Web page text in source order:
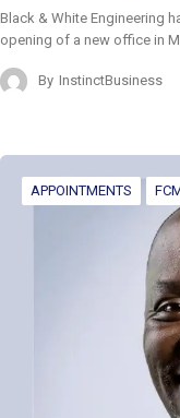
Black & White Engineering
opening of a new office in
By InstinctBusiness
APPOINTMENTS